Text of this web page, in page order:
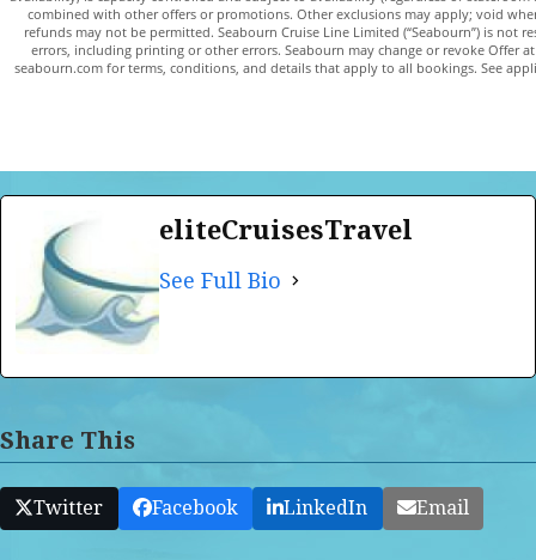
combined with other offers or promotions. Other exclusions may apply; void
refunds may not be permitted. Seabourn Cruise Line Limited (“Seabourn”) is not
errors, including printing or other errors. Seabourn may change or revoke Offer
seabourn.com for terms, conditions, and details that apply to all bookings. See
eliteCruisesTravel
See Full Bio
Share This
Twitter Facebook LinkedIn Email